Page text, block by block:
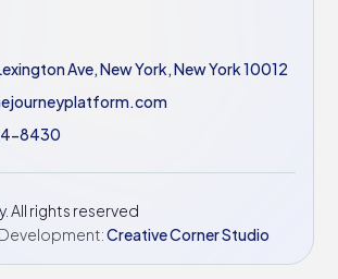
Ave, New York, New York 10012
8430
All rights reserved
Creative Corner Studio